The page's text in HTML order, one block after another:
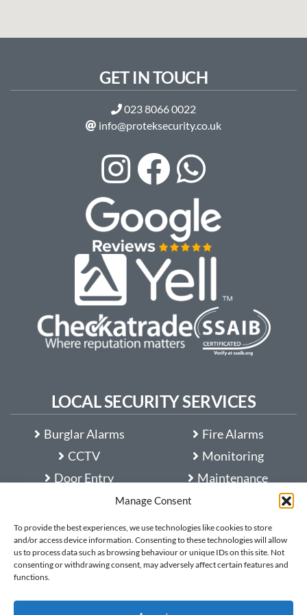
Manage Consent
To provide the best experiences, we use technologies like cookies to store
and/or access device information. Consenting to these technologies will allow
us to process data such as browsing behaviour or unique IDs on this site. Not
consenting or withdrawing consent, may adversely affect certain features and
functions.
GET IN TOUCH
023 8066 0022
info@proteksecurity.co.uk
LOCAL SECURITY SERVICES
Burglar Alarms
CCTV
Door Entry
Access Control
Automatic Gates
Entry Barriers
Fire Alarms
Monitoring
Maintenance
Customer Guides
FAQ